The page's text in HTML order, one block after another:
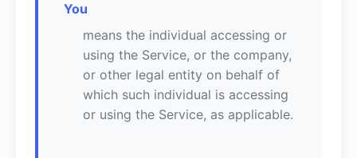
You
means the individual accessing or
using the Service, or the company,
or other legal entity on behalf of
which such individual is accessing
or using the Service, as applicable.